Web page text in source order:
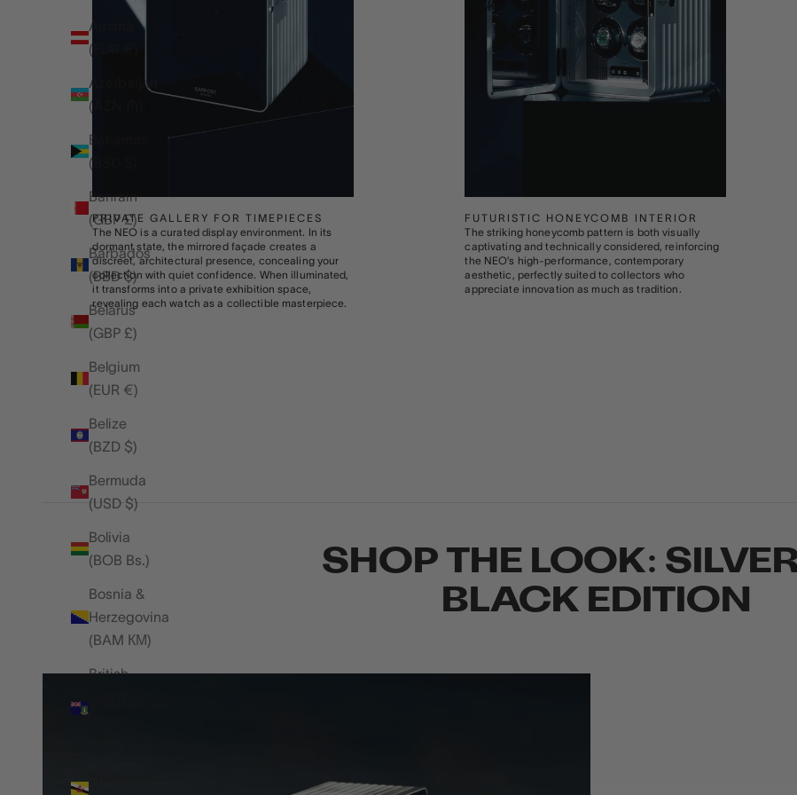
Austria
(EUR €)
Azerbaijan
(AZN ₼)
Bahamas
(BSD $)
Bahrain
(GBP £)
Barbados
(BBD $)
Belarus
(GBP £)
Belgium
(EUR €)
Belize
(BZD $)
Bermuda
(USD $)
Bolivia
(BOB Bs.)
Bosnia &
Herzegovina
(BAM КМ)
British
PRIVATE GALLERY FOR TIMEPIECES
The NEO is a curated display environment. In its
dormant state, the mirrored façade creates a
discreet, architectural presence, concealing your
collection with quiet confidence. When illuminated,
it transforms into a private exhibition space,
revealing each watch as a collectible masterpiece.
FUTURISTIC HONEYCOMB INTERIOR
The striking honeycomb pattern is both visually
captivating and technically considered, reinforcing
the NEO’s high-performance, contemporary
aesthetic, perfectly suited to collectors who
appreciate innovation as much as tradition.
SHOP THE LOOK:
BLACK EDITION